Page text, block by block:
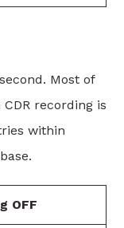
Most of
recording is
within
OFF